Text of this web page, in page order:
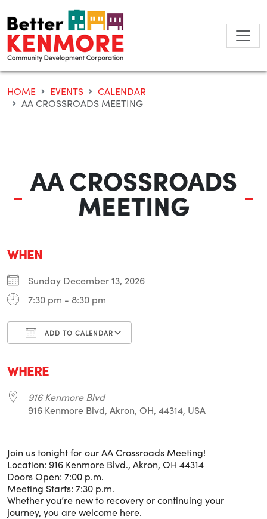
to
content
HOME EVENTS
CALENDAR
AA CROSSROADS MEETING
AA CROSSROADS
MEETING
WHEN
Sunday December 13, 2026
7:30 pm - 8:30 pm
ADD TO CALENDAR
WHERE
916 Kenmore Blvd
916 Kenmore Blvd, Akron, OH, 44314, USA
Join us tonight for our AA Crossroads Meeting!
Location: 916 Kenmore Blvd., Akron, OH 44314
Doors Open: 7:00 p.m.
Meeting Starts: 7:30 p.m.
Whether you’re new to recovery or continuing your
journey, you are welcome here.